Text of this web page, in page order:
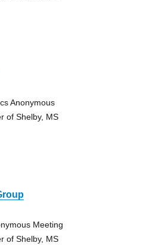
Anonymous
of Shelby, MS
Meeting
of Shelby, MS